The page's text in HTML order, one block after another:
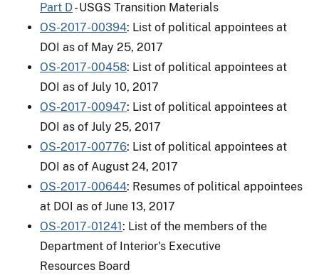
Part D- USGS Transition Materials
OS-2017-00394: List of political appointees at
DOI as of May 25, 2017
OS-2017-00458: List of political appointees at
DOI as of July 10, 2017
OS-2017-00947: List of political appointees at
DOI as of July 25, 2017
OS-2017-00776: List of political appointees at
DOI as of August 24, 2017
OS-2017-00644: Resumes of political appointees
at DOI as of June 13, 2017
OS-2017-01241: List of the members of the
Department of Interior's Executive
Resources Board